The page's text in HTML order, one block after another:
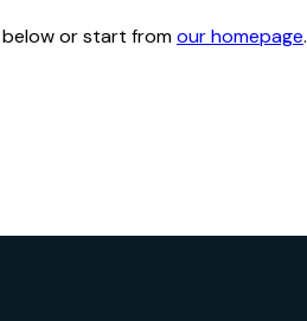
below or start fromour homepage.